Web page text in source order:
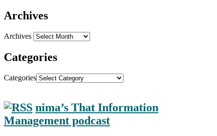
Archives
Archives
Categories
Categories
nima’s That Information
Management podcast